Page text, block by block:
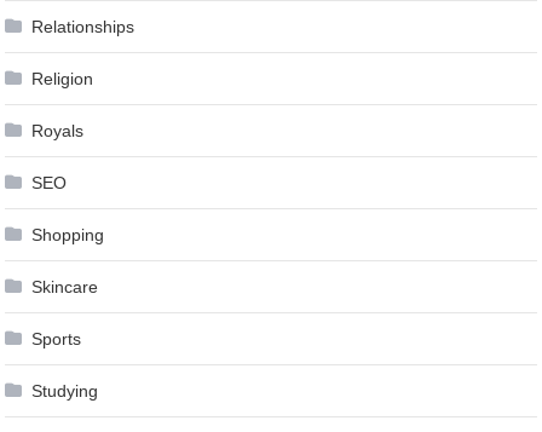
Relationships
Religion
Royals
SEO
Shopping
Skincare
Sports
Studying